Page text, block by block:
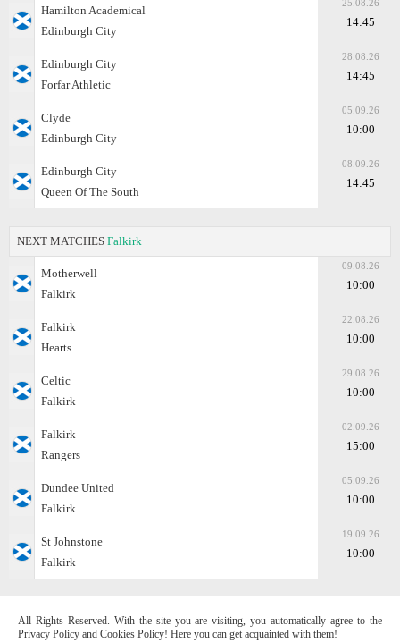
Hamilton Academical
Edinburgh City
25.08.26
14:45
Edinburgh City
Forfar Athletic
28.08.26
14:45
Clyde
Edinburgh City
05.09.26
10:00
Edinburgh City
Queen Of The South
08.09.26
14:45
NEXT MATCHES Falkirk
Motherwell
Falkirk
09.08.26
10:00
Falkirk
Hearts
22.08.26
10:00
Celtic
Falkirk
29.08.26
10:00
Falkirk
Rangers
02.09.26
15:00
Dundee United
Falkirk
05.09.26
10:00
St Johnstone
Falkirk
19.09.26
10:00
All Rights Reserved. With the site you are visiting, you automatically agree to the
Privacy Policy and Cookies Policy! Here you can get acquainted with them!